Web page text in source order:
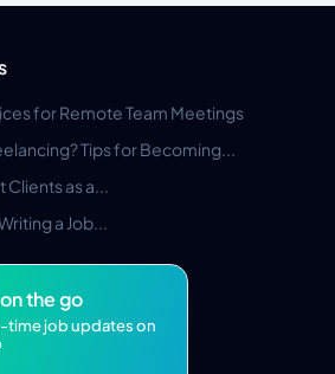
for Remote Team Meetings
Tips for Becoming...
Clients as a...
a Job...
the go
time job updates on